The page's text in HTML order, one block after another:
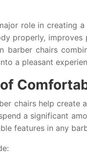
role in creating
properly,
barber chairs
a pleasant
chairs help create
a significant
features in any